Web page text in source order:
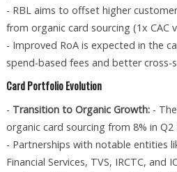
- RBL aims to offset higher
from organic card sourcing (1x CAC
- Improved RoA is expected in the
spend-based fees and better cross-
Card Portfolio Evolution
- Transition to Organic Growth:- The
organic card sourcing from 8% in Q2
- Partnerships with notable entities
Financial Services, TVS, IRCTC,